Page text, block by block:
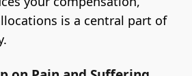
is a central part of